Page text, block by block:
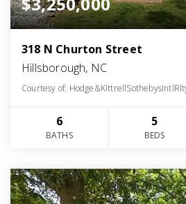
318 N Churton Street
Hillsborough, NC
Courtesy of:
6
BATHS
5
BEDS